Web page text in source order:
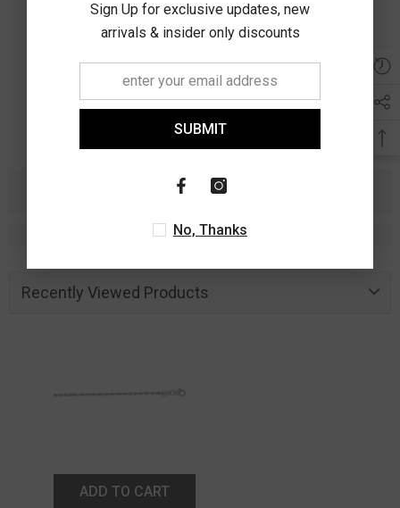
Recently Viewed Products
ADD TO CART
Sign Up for exclusive updates, new
arrivals & insider only discounts
SUBMIT
No, Thanks